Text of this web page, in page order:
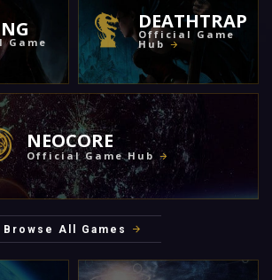
DEATHTRAP
Official Game
Hub
NEOCORE
Official Game Hub
Browse All Games